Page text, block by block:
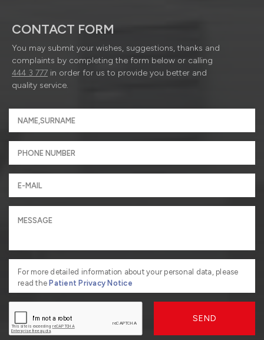
CONTACT FORM
You may submit your wishes, suggestions, thanks and
complaints by completing the form below or calling
444 3 777 in order for us to provide you better and
quality service.
For more detailed information about your personal data, please
read thePatient Privacy Notice
SEND